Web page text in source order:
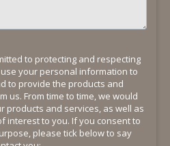
to protecting and respecting
your personal information to
to provide the products and
us. From time to time, we would
products and services, as well as
interest to you. If you consent to
please tick below to say